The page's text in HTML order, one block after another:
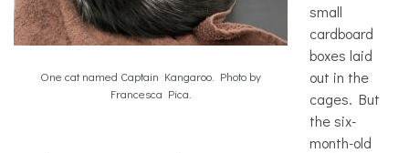
One cat named Captain Kangaroo. Photo by
Francesca Pica.
small
cardboard
boxes laid
out in the
cages. But
the six-
month-old